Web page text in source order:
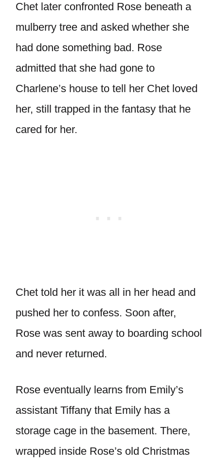
Chet later confronted Rose beneath a
mulberry tree and asked whether she
had done something bad. Rose
admitted that she had gone to
Charlene’s house to tell her Chet loved
her, still trapped in the fantasy that he
cared for her.
Chet told her it was all in her head and
pushed her to confess. Soon after,
Rose was sent away to boarding school
and never returned.
Rose eventually learns from Emily’s
assistant Tiffany that Emily has a
storage cage in the basement. There,
wrapped inside Rose’s old Christmas